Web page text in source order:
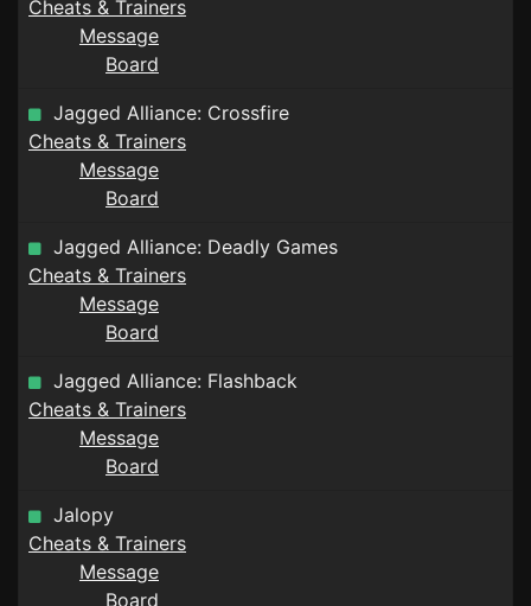
Cheats & Trainers
Message
Board
Jagged Alliance: Crossfire
Cheats & Trainers
Message
Board
Jagged Alliance: Deadly Games
Cheats & Trainers
Message
Board
Jagged Alliance: Flashback
Cheats & Trainers
Message
Board
Jalopy
Cheats & Trainers
Message
Board